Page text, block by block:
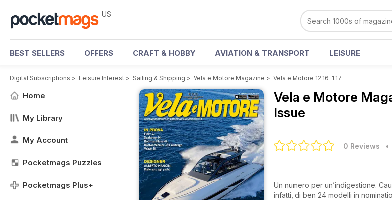
US
BEST SELLERS OFFERS CRAFT & HOBBY AVIATION & TRANSPORT LEISURE
Digital Subscriptions > Leisure Interest > Sailing & Shipping > Vela e Motore Magazine > Vela e Motore 12.16-1.17
Home
My Library
My Account
Pocketmags Puzzles
Pocketmags Plus+
Vela e Motore
Issue
0 Reviews •
Un numero per un’indigestione.
infatti, di ben 24 modelli in